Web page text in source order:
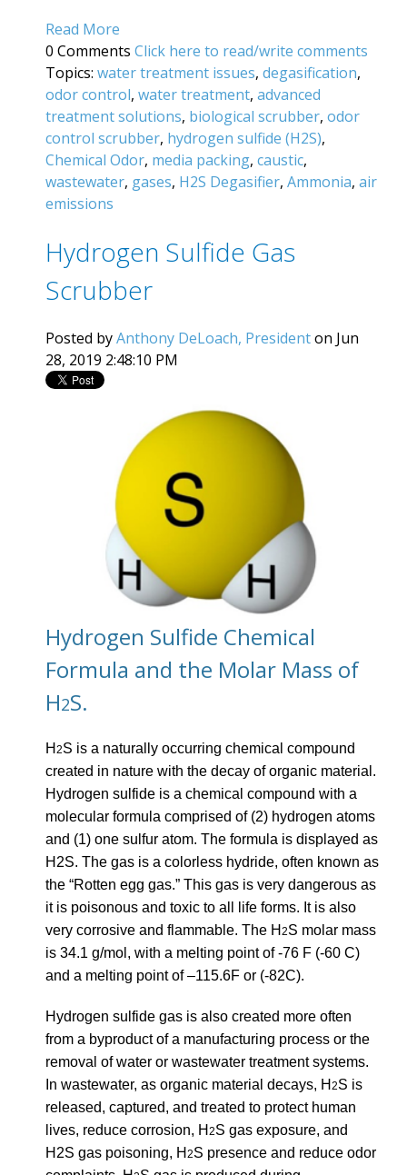
Read More
0 Comments Click here to read/write comments
Topics: water treatment issues, degasification,
odor control, water treatment, advanced
treatment solutions, biological scrubber, odor
control scrubber, hydrogen sulfide (H2S),
Chemical Odor, media packing, caustic,
wastewater, gases, H2S Degasifier, Ammonia, air
emissions
Hydrogen Sulfide Gas
Scrubber
Posted byAnthony DeLoach, Presidenton Jun
28, 2019 2:48:10 PM
Hydrogen Sulfide Chemical
Formula and the Molar Mass of
H2S.
H 2S is a naturally occurring chemical compound
created in nature with the decay of organic material.
Hydrogen sulfide is a chemical compound with a
molecular formula comprised of (2) hydrogen atoms
and (1) one sulfur atom. The formula is displayed as
H2S. The gas is a colorless hydride, often known as
the “Rotten egg gas.” This gas is very dangerous as
it is poisonous and toxic to all life forms. It is also
very corrosive and flammable. The H 2S molar mass
is 34.1 g/mol, with a melting point of -76 F (-60 C)
and a melting point of –115.6F or (-82C).
Hydrogen sulfide gas is also created more often
from a byproduct of a manufacturing process or the
removal of water or wastewater treatment systems.
In wastewater, as organic material decays, H 2S is
released, captured, and treated to protect human
lives, reduce corrosion, H 2S gas exposure, and
H2S gas poisoning, H 2S presence and reduce odor